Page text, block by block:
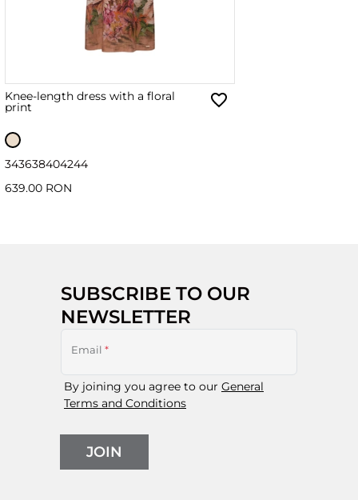
Knee-length dress with a floral
print
343638404244
639.00 RON
SUBSCRIBE TO OUR
NEWSLETTER
Email *
By joining you agree to our General
Terms and Conditions
JOIN